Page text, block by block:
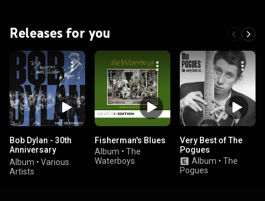
Releases for you
Bob Dylan - 30th
Anniversary
Concert
Celebration
Album • Various
Artists
Fisherman's Blues
Album • The
Waterboys
Very Best of The
Pogues
Album • The
Pogues